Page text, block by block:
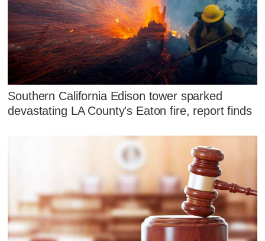
Southern California Edison tower sparked
devastating LA County's Eaton fire, report finds